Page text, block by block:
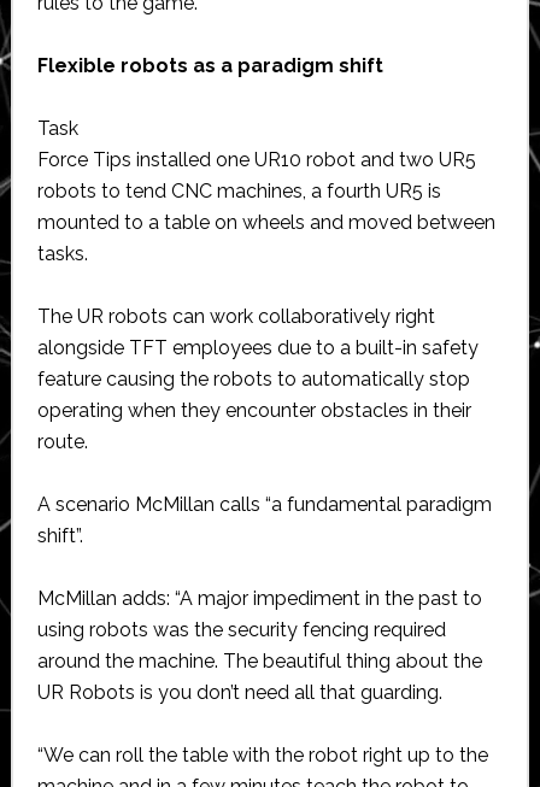
Flexible robots as a paradigm shift
Task
Force Tips installed one UR10 robot and two UR5
robots to tend CNC machines, a fourth UR5 is
mounted to a table on wheels and moved between
tasks.
The UR robots can work collaboratively right
alongside TFT employees due to a built-in safety
feature causing the robots to automatically stop
operating when they encounter obstacles in their
route.
A scenario McMillan calls “a fundamental paradigm
shift”.
McMillan adds: “A major impediment in the past to
using robots was the security fencing required
around the machine. The beautiful thing about the
UR Robots is you don’t need all that guarding.
“We can roll the table with the robot right up to the